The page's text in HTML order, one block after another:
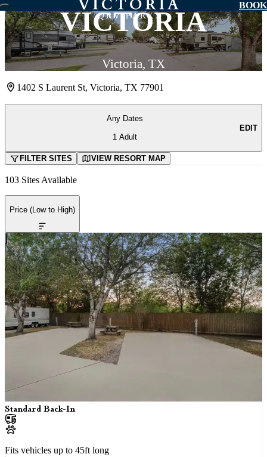
BOOK
VICTORIA
Victoria, TX
1402 S Laurent St, Victoria, TX 77901
Any Dates
1 Adult
EDIT
FILTER SITES VIEW RESORT MAP
103 Sites Available
Price (Low to High)
Standard Back-In
Fits vehicles up to 45ft long